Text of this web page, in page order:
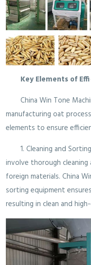
Key Elements of
China Win Tone
manufacturing oat
elements to ensure
1. Cleaning and
involve thorough
foreign materials. China
sorting equipment
resulting in clean and